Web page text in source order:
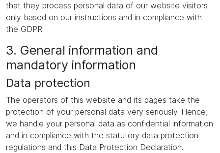
that they process personal data of our website visitors
only based on our instructions and in compliance with
the GDPR.
3. General information and
mandatory information
Data protection
The operators of this website and its pages take the
protection of your personal data very seriously. Hence,
we handle your personal data as confidential information
and in compliance with the statutory data protection
regulations and this Data Protection Declaration.